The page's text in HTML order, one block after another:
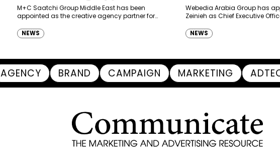
Ras Al Khaimah Tourism Development
Authority
M+C Saatchi Group Middle East has been
appointed as the creative agency partner for
(RAKTDA) following a competitive…
NEWS
Webedia Arabia Group has
Zeinieh as Chief Executive
innovation, AI integration and
NEWS
AGENCY BRAND CAMPAIGN MARKETING